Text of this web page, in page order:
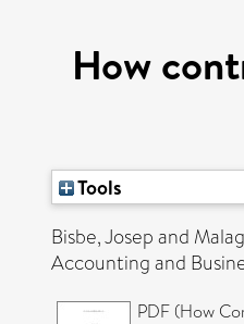
How
Tools
Bisbe, Josepand
Accounting and
PDF (How